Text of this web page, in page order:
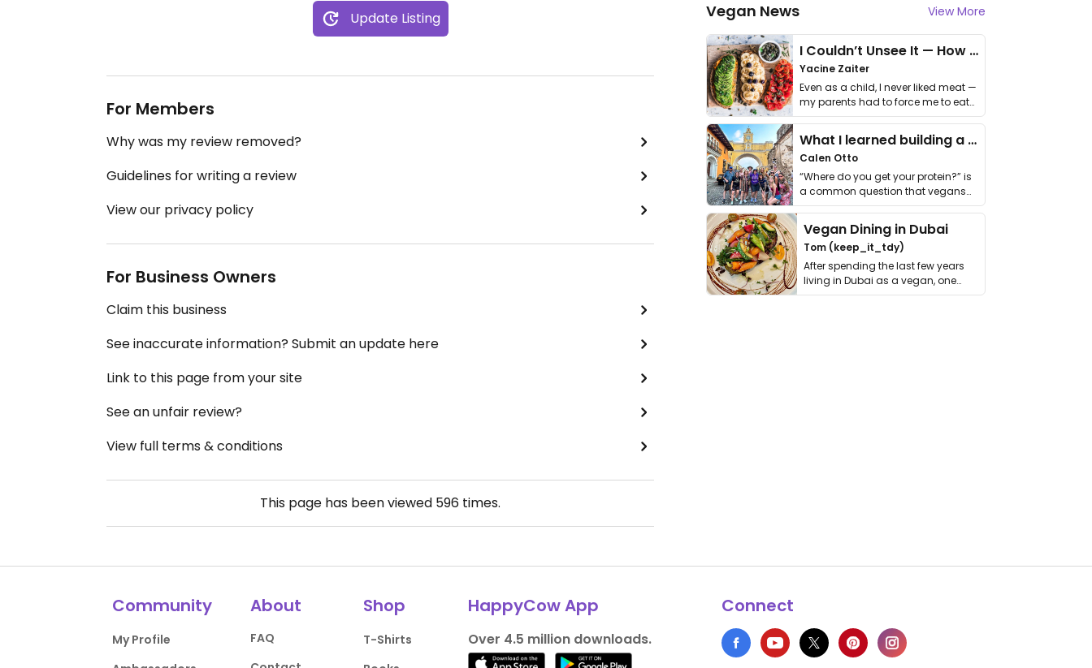
Update Listing
For Members
Why was my review removed?
Guidelines for writing a review
View our privacy policy
For Business Owners
Claim this business
See inaccurate information? Submit an update here
Link to this page from your site
See an unfair review?
View full terms & conditions
This page has been viewed 596 times.
Vegan News View More
I Couldn’t Unsee It — How Thailand Turned My Beliefs Into Action⁠
Yacine Zaiter
Even as a child, I never liked meat —
my parents had to force me to eat
it. I …
What I learned building a queer vegan travel brand
Calen Otto
“Where do you get your protein?” is
a common question that vegans
get asked. …
Vegan Dining in Dubai
Tom (keep_it_tdy)
After spending the last few years
living in Dubai as a vegan, one
thing has …
Community
My Profile
About
FAQ
Shop
T-Shirts
HappyCow App
Over 4.5 million downloads.
Connect